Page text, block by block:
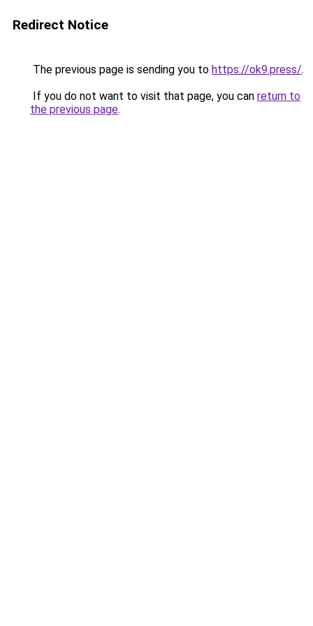
Redirect Notice
The previous page is sending you to https://ok9.press/.
If you do not want to visit that page, you can return to
the previous page.